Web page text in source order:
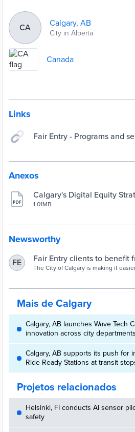
CA Calgary, AB
City in Alberta
Canada
Links
Fair Entry - Programs and
Anexos
Calgary's Digital Equity
1.01MB
Newsworthy
FE
Fair Entry clients to benefit
wireless and television
The City of Calgary is making it
for low-cost internet, wireless and
Connected for Success program
application pro...
Mais de Calgary
Calgary, AB launches Wave Tech
innovation across city departments
Calgary, AB supports its push for
Ride Ready Stations at transit
Projetos relacionados
Helsinki, FI conducts AI sensor
safety